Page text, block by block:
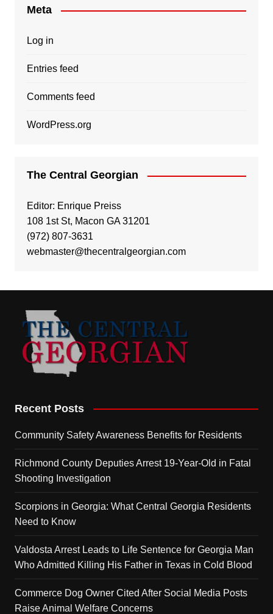
Meta
Log in
Entries feed
Comments feed
WordPress.org
The Central Georgian
Editor: Enrique Preiss
108 1st St, Macon GA 31201
(972) 807-3631
webmaster@thecentralgeorgian.com
Recent Posts
Community Safety Awareness Benefits for Residents
Richmond County Deputies Arrest 19-Year-Old in Fatal
Shooting Investigation
Scorpions in Georgia: What Central Georgia Residents
Need to Know
Valdosta Arrest Leads to Life Sentence for Georgia Man
Who Admitted Killing His Father in Texas in Cold Blood
Commerce Dog Owner Cited After Social Media Posts
Raise Animal Welfare Concerns